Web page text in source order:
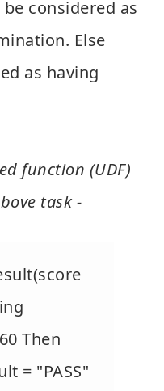
considered as
Else
as having
function (UDF)
task -
Then
"PASS"